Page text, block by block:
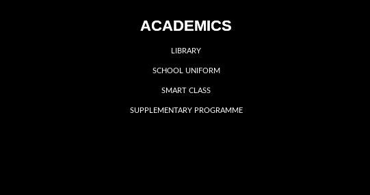
ACADEMICS
LIBRARY
SCHOOL UNIFORM
SMART CLASS
SUPPLEMENTARY PROGRAMME